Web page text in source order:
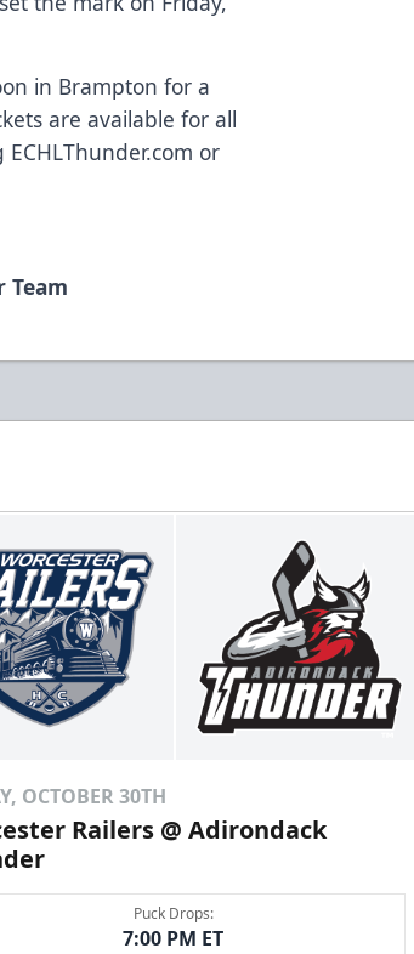
in Brampton for a
are available for all
or
Team
OCTOBER 30TH
Railers @ Adirondack
Puck Drops:
7:00 PM ET